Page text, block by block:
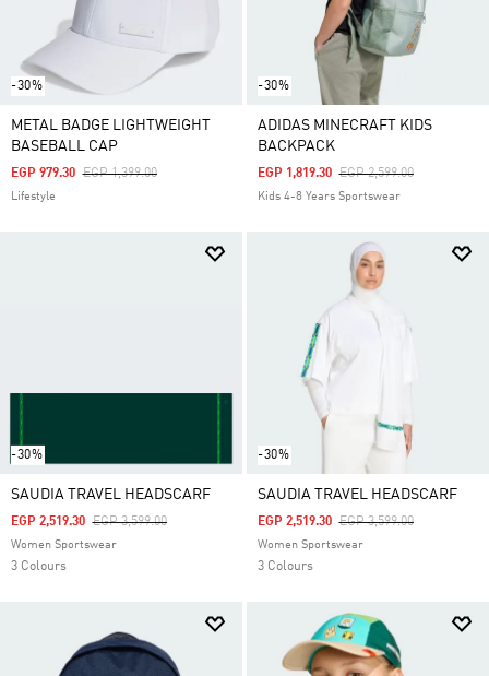
-30%
METAL BADGE LIGHTWEIGHT
BASEBALL CAP
Price Reduced From
EGP 1,399.00To
EGP 979.30
Lifestyle
-30%
ADIDAS MINECRAFT KIDS
BACKPACK
Price Reduced From
EGP 2,599.00To
EGP 1,819.30
Kids 4-8 Years Sportswear
-30%
SAUDIA TRAVEL HEADSCARF
Price Reduced From
EGP 3,599.00To
EGP 2,519.30
Women Sportswear
3 Colours
-30%
SAUDIA TRAVEL HEADSCARF
Price Reduced From
EGP 3,599.00To
EGP 2,519.30
Women Sportswear
3 Colours